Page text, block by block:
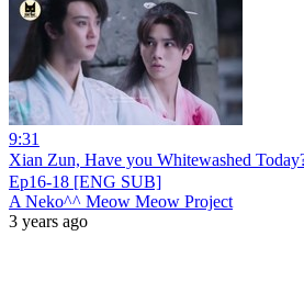
9:31
Xian Zun, Have you Whitewashed
Ep16-18 [ENG SUB]
A Neko^^ Meow Meow Project
3 years ago